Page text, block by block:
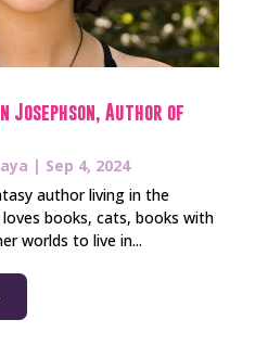
Author of
| Sep 4, 2024
author living in the
loves books, cats, books with
worlds to live in...